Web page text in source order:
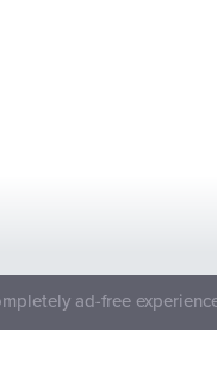
ad-free